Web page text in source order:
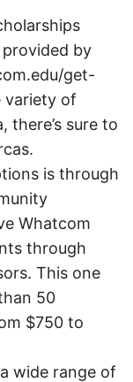
by
get-
variety of
there’s sure to
is through
Whatcom
through
This one
50
$750 to
wide range of